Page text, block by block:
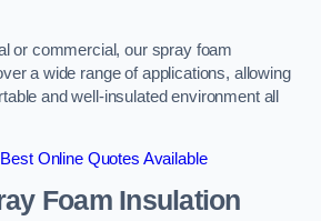
or commercial, our spray foam
a wide range of applications, allowing
and well-insulated environment all
Online Quotes Available
Foam Insulation